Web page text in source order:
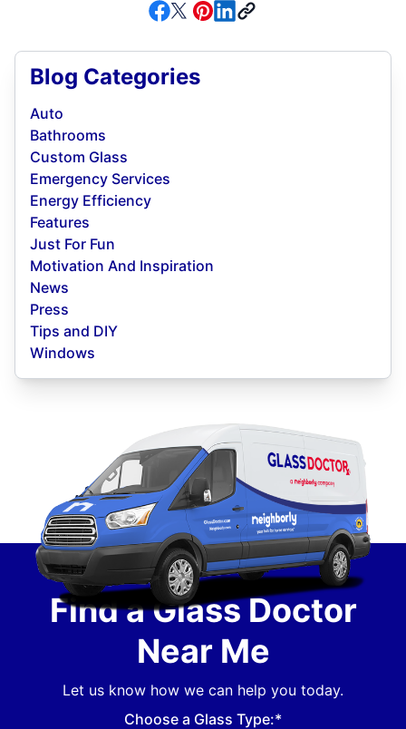
Blog Categories
Auto
Bathrooms
Custom Glass
Emergency Services
Energy Efficiency
Features
Just For Fun
Motivation And Inspiration
News
Press
Tips and DIY
Windows
Find a Glass Doctor
Near Me
Let us know how we can help you today.
Choose a Glass Type:*